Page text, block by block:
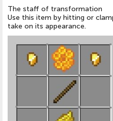
The staff of transformation
Use this item by hitting or
take on its appearance.